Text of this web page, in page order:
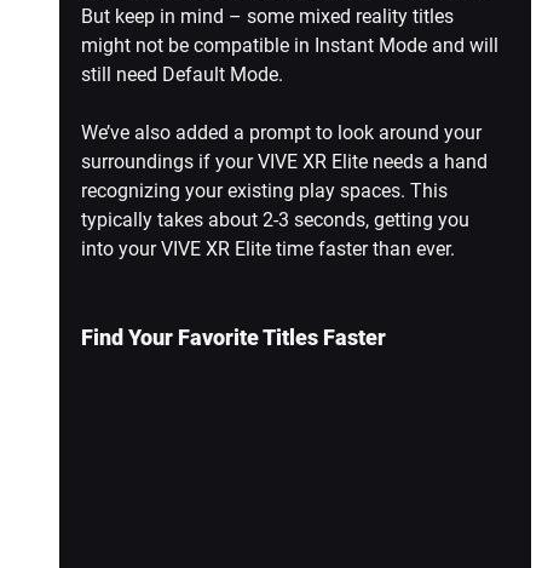
But keep in mind – some mixed reality titles
might not be compatible in Instant Mode and will
still need Default Mode.
We’ve also added a prompt to look around your
surroundings if your VIVE XR Elite needs a hand
recognizing your existing play spaces. This
typically takes about 2-3 seconds, getting you
into your VIVE XR Elite time faster than ever.
Find Your Favorite Titles Faster